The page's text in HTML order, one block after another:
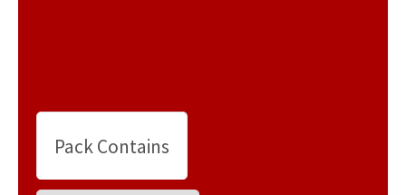
Pack Contains